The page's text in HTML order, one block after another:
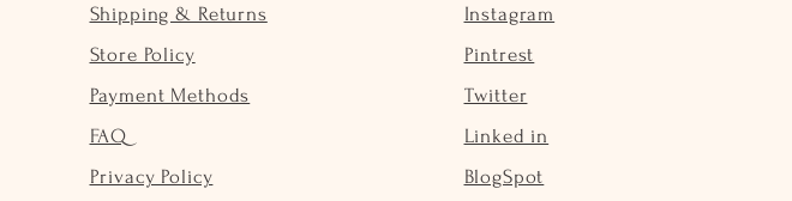
Shipping & Returns
Store Policy
Payment Methods
FAQ
Privacy Policy
Instagram
Pintrest
Twitter
Linked in
BlogSpot